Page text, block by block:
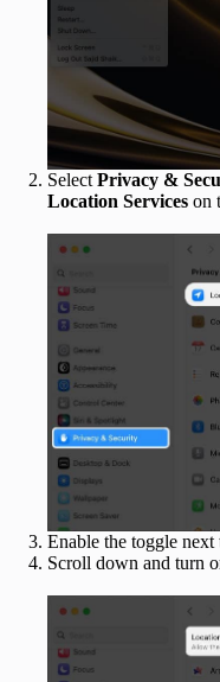
Select Privacy &
Location Services on
Enable the toggle next
Scroll down and turn